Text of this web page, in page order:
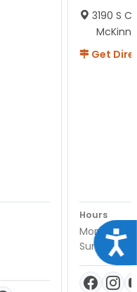
3190 S
Get
Hours
Monday -
Sunday: